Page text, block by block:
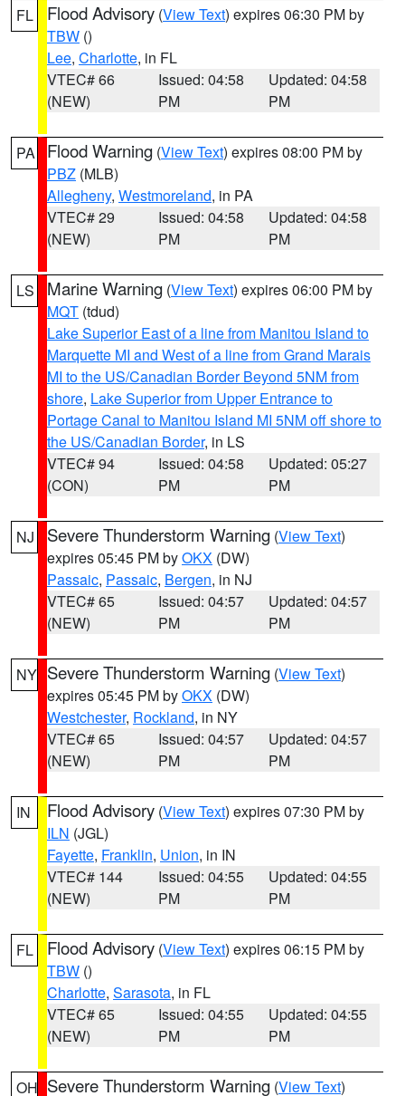
FL Flood Advisory (View Text) expires 06:30 PM by
TBW ()
Lee, Charlotte, in FL
VTEC# 66
(NEW)
Issued: 04:58
PM
Updated: 04:58
PM
PA Flood Warning (View Text) expires 08:00 PM by
PBZ (MLB)
Allegheny, Westmoreland, in PA
VTEC# 29
(NEW)
Issued: 04:58
PM
Updated: 04:58
PM
LS Marine Warning (View Text) expires 06:00 PM by
MQT (tdud)
Lake Superior East of a line from Manitou Island to
Marquette MI and West of a line from Grand Marais
MI to the US/Canadian Border Beyond 5NM from
shore, Lake Superior from Upper Entrance to
Portage Canal to Manitou Island MI 5NM off shore to
the US/Canadian Border, in LS
VTEC# 94
(CON)
Issued: 04:58
PM
Updated: 05:27
PM
NJ Severe Thunderstorm Warning (View Text)
expires 05:45 PM byOKX (DW)
Passaic, Passaic, Bergen, in NJ
VTEC# 65
(NEW)
Issued: 04:57
PM
Updated: 04:57
PM
NY Severe Thunderstorm Warning (View Text)
expires 05:45 PM byOKX (DW)
Westchester, Rockland, in NY
VTEC# 65
(NEW)
Issued: 04:57
PM
Updated: 04:57
PM
IN Flood Advisory (View Text) expires 07:30 PM by
ILN (JGL)
Fayette, Franklin, Union, in IN
VTEC# 144
(NEW)
Issued: 04:55
PM
Updated: 04:55
PM
FL Flood Advisory (View Text) expires 06:15 PM by
TBW ()
Charlotte, Sarasota, in FL
VTEC# 65
(NEW)
Issued: 04:55
PM
Updated: 04:55
PM
OH Severe Thunderstorm Warning (View Text)